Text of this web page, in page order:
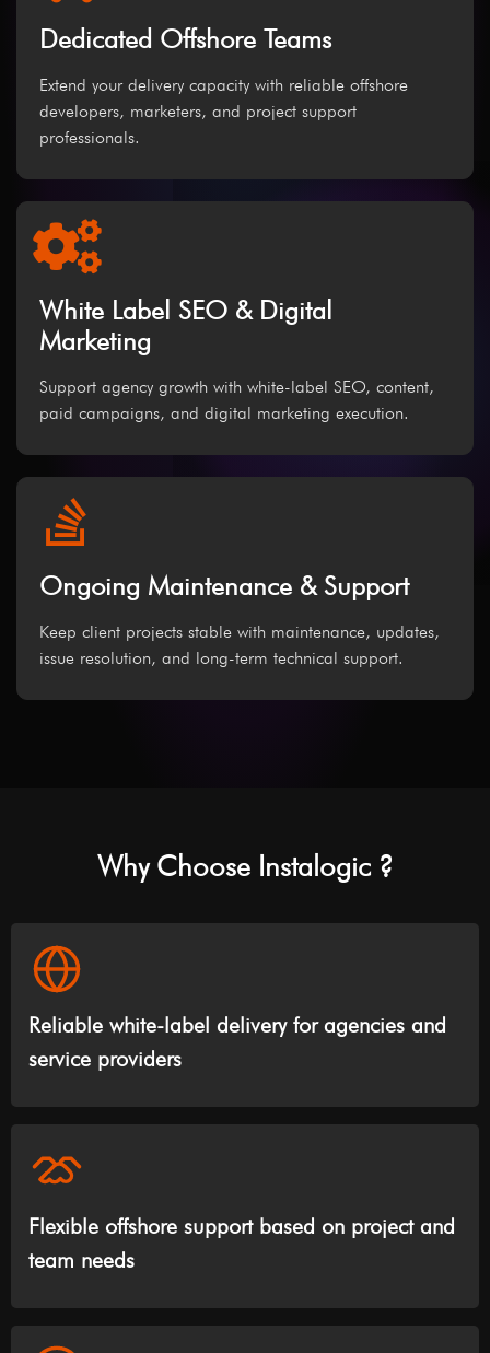
Dedicated Offshore Teams
Extend your delivery capacity with reliable offshore
developers, marketers, and project support
professionals.
White Label SEO & Digital
Marketing
Support agency growth with white-label SEO, content,
paid campaigns, and digital marketing execution.
Ongoing Maintenance & Support
Keep client projects stable with maintenance, updates,
issue resolution, and long-term technical support.
Why Choose Instalogic ?
Reliable white-label delivery for agencies and
service providers
Flexible offshore support based on project and
team needs